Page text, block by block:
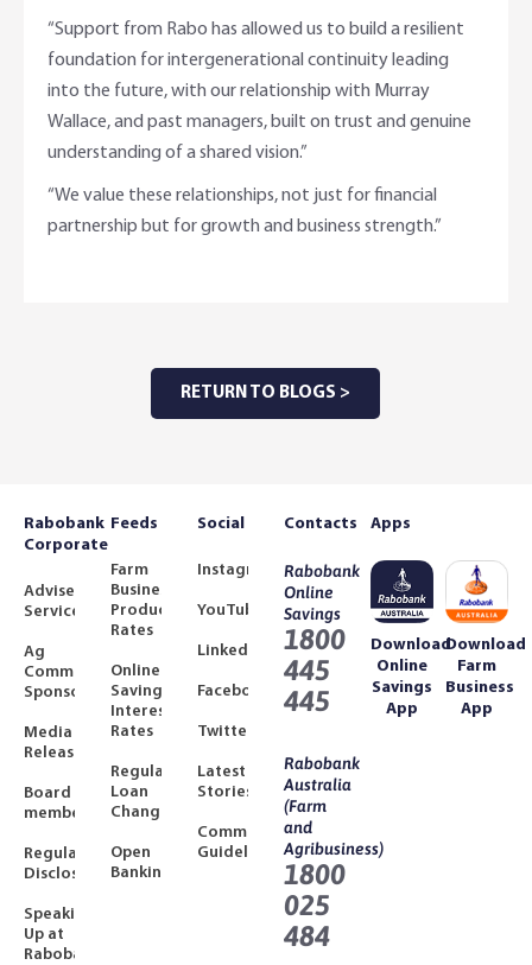
“Support from Rabo has allowed us to build a resilient
foundation for intergenerational continuity leading
into the future, with our relationship with Murray
Wallace, and past managers, built on trust and genuine
understanding of a shared vision.”
“We value these relationships, not just for financial
partnership but for growth and business strength.”
RETURN TO BLOGS >
Rabobank
Corporate
Adviser
Services
Ag
Community
Sponsorships
Media
Releases
Board
members
Regulatory
Disclosures
Speaking
Up at
Rabobank
Feeds
Farm
Business
Product
Rates
Online
Savings
Interest
Rates
Regulated
Loan
Changes
Open
Banking
Social
Instagram
YouTube
LinkedIn
Facebook
Twitter
Latest
Stories
Community
Guidelines
Contacts
Rabobank
Online
Savings
1800
445
445
Rabobank
Australia
(Farm
and
Agribusiness)
1800
025
484
Apps
Download
Online
Savings
App
Download
Farm
Business
App